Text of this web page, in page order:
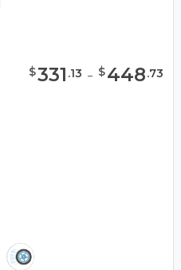
$331 .13 - $448.73